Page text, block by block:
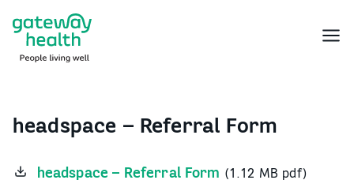
content
Menu
headspace – Referral Form
headspace – Referral Form (1.12 MB pdf)